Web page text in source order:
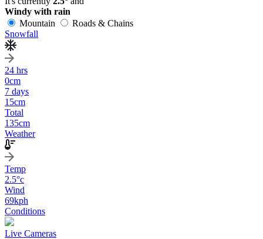
Windy with rain
Mountain
Roads & Chains
Snowfall
24 hrs
0cm
7 days
15cm
Total
135cm
Weather
Temp
2.5°c
Wind
69kph
Conditions
Live Cameras